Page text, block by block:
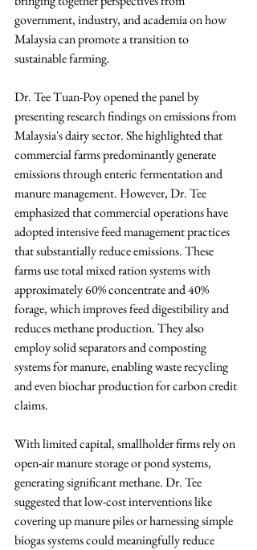
government, industry, and academia on how
Malaysia can promote a transition to
sustainable farming.
Dr. Tee Tuan-Poy opened the panel by
presenting research findings on emissions from
Malaysia's dairy sector. She highlighted that
commercial farms predominantly generate
emissions through enteric fermentation and
manure management. However, Dr. Tee
emphasized that commercial operations have
adopted intensive feed management practices
that substantially reduce emissions. These
farms use total mixed ration systems with
approximately 60% concentrate and 40%
forage, which improves feed digestibility and
reduces methane production. They also
employ solid separators and composting
systems for manure, enabling waste recycling
and even biochar production for carbon credit
claims.
With limited capital, smallholder firms rely on
open-air manure storage or pond systems,
generating significant methane. Dr. Tee
suggested that low-cost interventions like
covering up manure piles or harnessing simple
biogas systems could meaningfully reduce